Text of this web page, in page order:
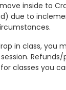
inside to
due to
in class, you
classes you